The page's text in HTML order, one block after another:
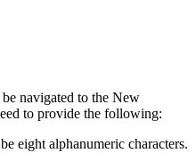
navigated to the New
to provide the following:
eight alphanumeric characters.